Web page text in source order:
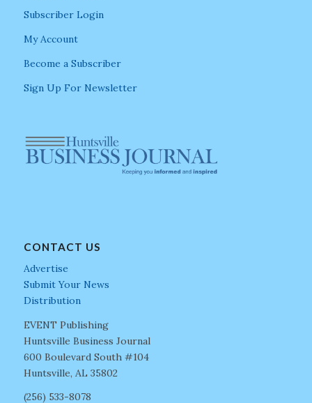
Subscriber Login
My Account
Become a Subscriber
Sign Up For Newsletter
CONTACT US
Advertise
Submit Your News
Distribution
EVENT Publishing
Huntsville Business Journal
600 Boulevard South #104
Huntsville, AL 35802
(256) 533-8078